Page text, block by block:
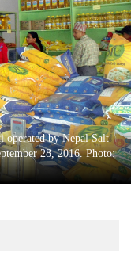
operated by Nepal Salt
28, 2016. Photo: